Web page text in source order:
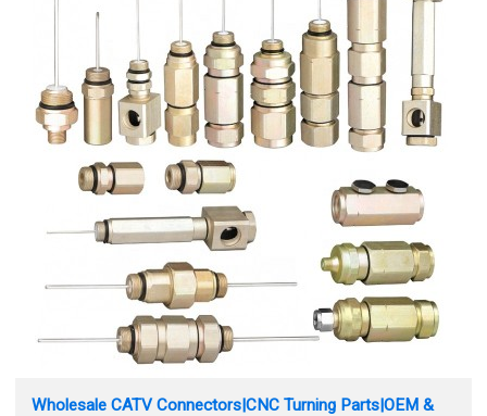
Wholesale CATV Connectors|CNC Turning Parts|OEM &